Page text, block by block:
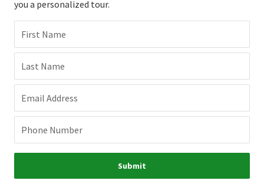
you a personalized tour.
First Name
Last Name
Email Address
Phone Number
Submit